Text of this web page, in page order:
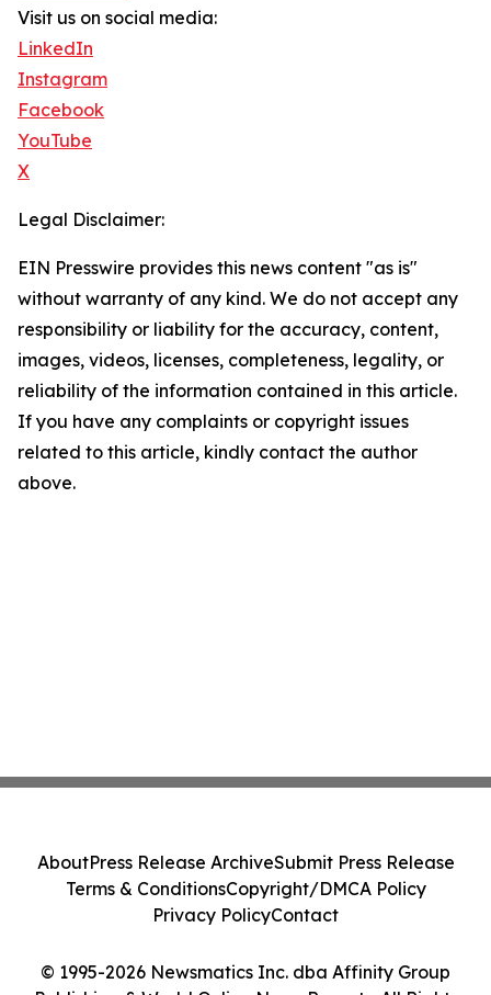
Visit us on social media:
LinkedIn
Instagram
Facebook
YouTube
X
Legal Disclaimer:
EIN Presswire provides this news content "as is"
without warranty of any kind. We do not accept any
responsibility or liability for the accuracy, content,
images, videos, licenses, completeness, legality, or
reliability of the information contained in this article.
If you have any complaints or copyright issues
related to this article, kindly contact the author
above.
© 1995-2026 Newsmatics Inc. dba Affinity Group
AboutPress Release ArchiveSubmit Press Release
Terms & ConditionsCopyright/DMCA Policy
Privacy PolicyContact